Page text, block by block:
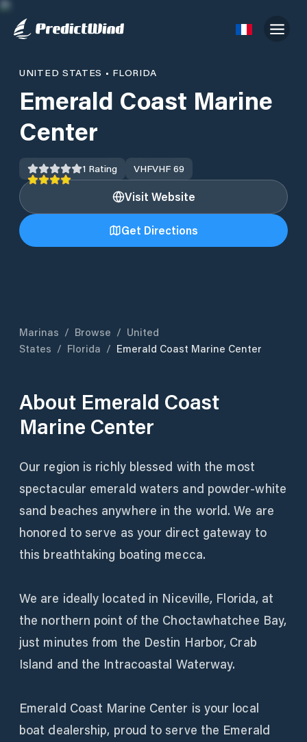
UNITED STATES • FLORIDA
Emerald Coast Marine
Center
1 Rating VHFVHF 69
Visit Website
Get Directions
Marinas / Browse / United
States / Florida / Emerald Coast Marine Center
About Emerald Coast
Marine Center
Our region is richly blessed with the most
spectacular emerald waters and powder-white
sand beaches anywhere in the world. We are
honored to serve as your direct gateway to
this breathtaking boating mecca.
We are ideally located in Niceville, Florida, at
the northern point of the Choctawhatchee Bay,
just minutes from the Destin Harbor, Crab
Island and the Intracoastal Waterway.
Emerald Coast Marine Center is your local
boat dealership, proud to serve the Emerald